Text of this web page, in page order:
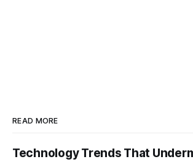
READ MORE
Technology Trends That